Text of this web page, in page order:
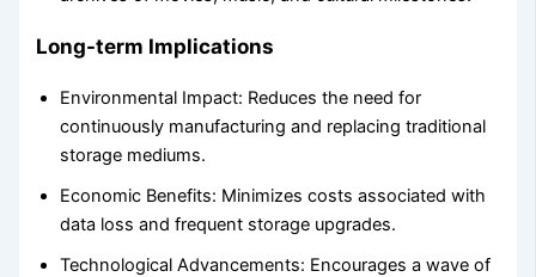
Long-term Implications
Environmental Impact: Reduces the need for
continuously manufacturing and replacing traditional
storage mediums.
Economic Benefits: Minimizes costs associated with
data loss and frequent storage upgrades.
Technological Advancements: Encourages a wave of